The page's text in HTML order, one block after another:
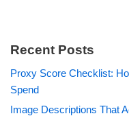
Recent Posts
Proxy Score Checklist:
Spend
Image Descriptions That